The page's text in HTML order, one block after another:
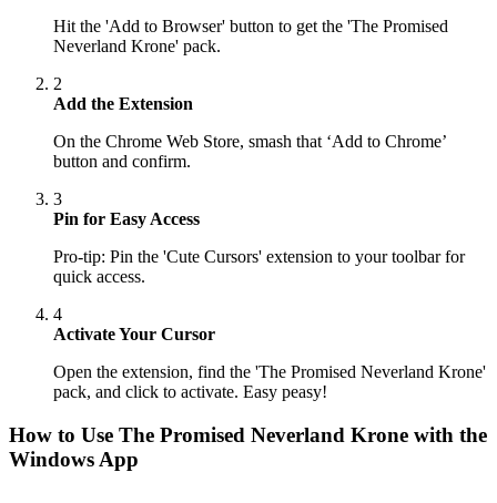
Hit the 'Add to Browser' button to get the 'The Promised
Neverland Krone' pack.
2
Add the Extension
On the Chrome Web Store, smash that ‘Add to Chrome’
button and confirm.
3
Pin for Easy Access
Pro-tip: Pin the 'Cute Cursors' extension to your toolbar for
quick access.
4
Activate Your Cursor
Open the extension, find the 'The Promised Neverland Krone'
pack, and click to activate. Easy peasy!
How to Use The Promised Neverland Krone with the
Windows App